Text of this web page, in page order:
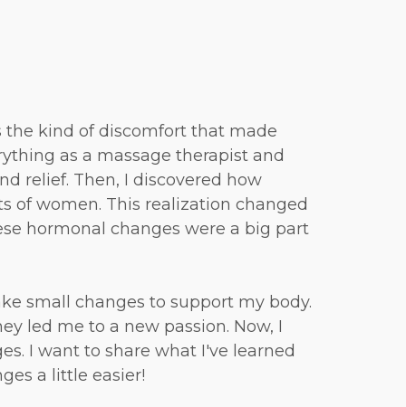
the kind of discomfort that made
as a massage therapist and
relief. Then, I discovered how
of women. This realization changed
hormonal changes were a big part
small changes to support my body.
led me to a new passion. Now, I
I want to share what I've learned
a little easier!